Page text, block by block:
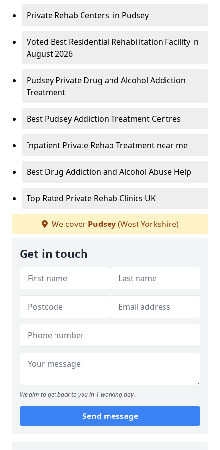
Private Rehab Centers in Pudsey
Voted Best Residential Rehabilitation Facility in
August 2026
Pudsey Private Drug and Alcohol Addiction
Treatment
Best Pudsey Addiction Treatment Centres
Inpatient Private Rehab Treatment near me
Best Drug Addiction and Alcohol Abuse Help
Top Rated Private Rehab Clinics UK
We cover Pudsey(West Yorkshire)
Get in touch
We aim to get back to you in 1 working day.
Send message